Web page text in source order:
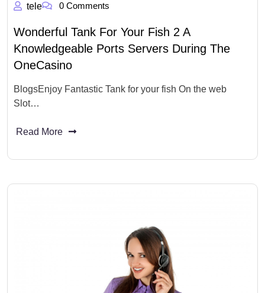
tele 0 Comments
Wonderful Tank For Your Fish 2 A
Knowledgeable Ports Servers During The
OneCasino
BlogsEnjoy Fantastic Tank for your fish On the web
Slot…
Read More